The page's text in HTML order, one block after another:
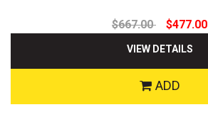
$667.00 $477.00
VIEW DETAILS
ADD